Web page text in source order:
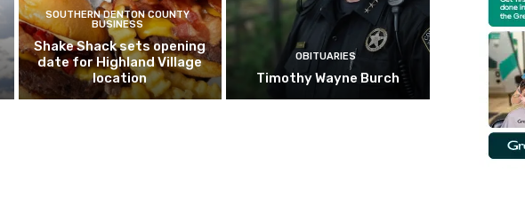
SOUTHERN DENTON COUNTY
BUSINESS
Shake Shack sets opening
date for Highland Village
location
OBITUARIES
Timothy Wayne Burch